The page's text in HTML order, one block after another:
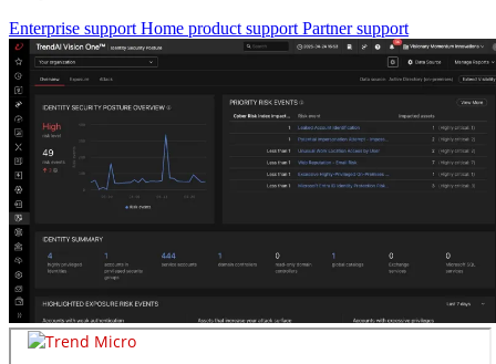
Enterprise support Home product support Partner support